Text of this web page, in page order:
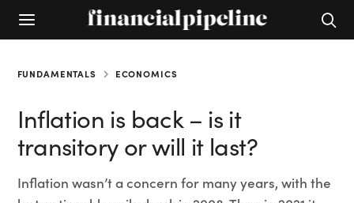
FUNDAMENTALS ECONOMICS
Inflation is back – is it
transitory or will it last?
Inflation wasn’t a concern for many years, with the